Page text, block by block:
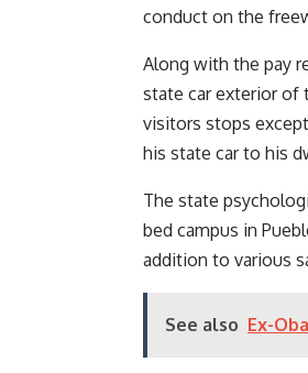
conduct on the
Along with the pay
state car exterior of
visitors stops
his state car to his
The state
bed campus in
addition to various
See also Ex-